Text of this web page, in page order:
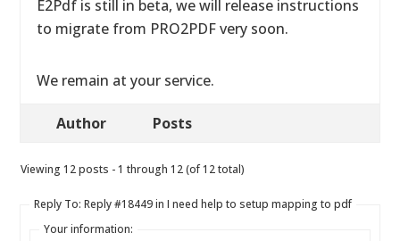
E2Pdf is still in beta, we will release instructions
to migrate from PRO2PDF very soon.
We remain at your service.
Author Posts
Viewing 12 posts - 1 through 12 (of 12 total)
Reply To: Reply #18449 in I need help to setup mapping to pdf
Your information: